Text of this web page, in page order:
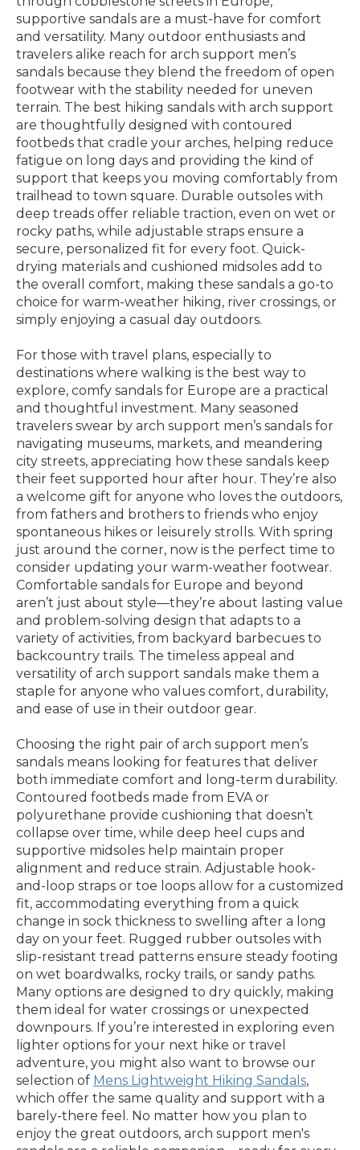
supportive sandals are a must-have for comfort
and versatility. Many outdoor enthusiasts and
travelers alike reach for arch support men’s
sandals because they blend the freedom of open
footwear with the stability needed for uneven
terrain. The best hiking sandals with arch support
are thoughtfully designed with contoured
footbeds that cradle your arches, helping reduce
fatigue on long days and providing the kind of
support that keeps you moving comfortably from
trailhead to town square. Durable outsoles with
deep treads offer reliable traction, even on wet or
rocky paths, while adjustable straps ensure a
secure, personalized fit for every foot. Quick-
drying materials and cushioned midsoles add to
the overall comfort, making these sandals a go-to
choice for warm-weather hiking, river crossings, or
simply enjoying a casual day outdoors.
For those with travel plans, especially to
destinations where walking is the best way to
explore, comfy sandals for Europe are a practical
and thoughtful investment. Many seasoned
travelers swear by arch support men’s sandals for
navigating museums, markets, and meandering
city streets, appreciating how these sandals keep
their feet supported hour after hour. They’re also
a welcome gift for anyone who loves the outdoors,
from fathers and brothers to friends who enjoy
spontaneous hikes or leisurely strolls. With spring
just around the corner, now is the perfect time to
consider updating your warm-weather footwear.
Comfortable sandals for Europe and beyond
aren’t just about style—they’re about lasting value
and problem-solving design that adapts to a
variety of activities, from backyard barbecues to
backcountry trails. The timeless appeal and
versatility of arch support sandals make them a
staple for anyone who values comfort, durability,
and ease of use in their outdoor gear.
Choosing the right pair of arch support men’s
sandals means looking for features that deliver
both immediate comfort and long-term durability.
Contoured footbeds made from EVA or
polyurethane provide cushioning that doesn’t
collapse over time, while deep heel cups and
supportive midsoles help maintain proper
alignment and reduce strain. Adjustable hook-
and-loop straps or toe loops allow for a customized
fit, accommodating everything from a quick
change in sock thickness to swelling after a long
day on your feet. Rugged rubber outsoles with
slip-resistant tread patterns ensure steady footing
on wet boardwalks, rocky trails, or sandy paths.
Many options are designed to dry quickly, making
them ideal for water crossings or unexpected
downpours. If you’re interested in exploring even
lighter options for your next hike or travel
adventure, you might also want to browse our
selection of Mens Lightweight Hiking Sandals,
which offer the same quality and support with a
barely-there feel. No matter how you plan to
enjoy the great outdoors, arch support men's